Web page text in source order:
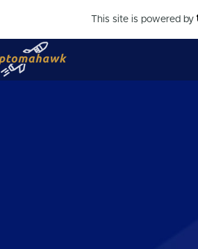
This site is powered by